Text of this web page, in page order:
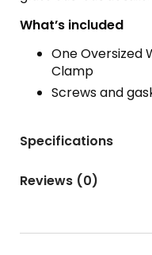
What’s included
One Oversized
Clamp
Screws and
Specifications
Reviews (0)